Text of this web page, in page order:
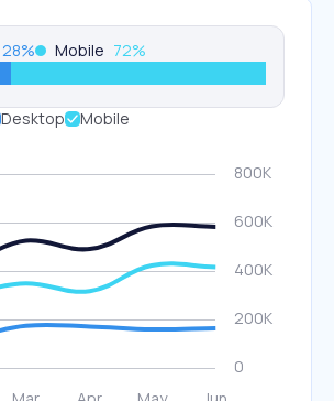
28% Mobile 72%
Desktop
Mobile